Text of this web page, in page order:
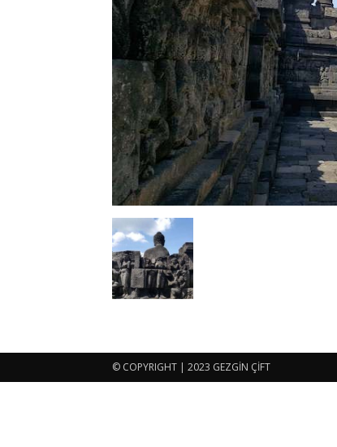
© COPYRIGHT | 2023 GEZGİN ÇİFT